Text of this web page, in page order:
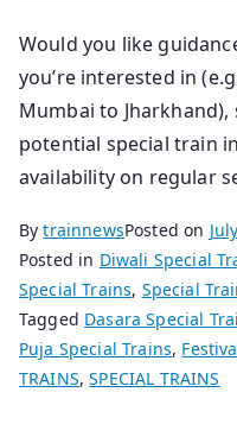
Would you like
you’re interested in
Mumbai to
potential special train
availability on regular
BytrainnewsPosted on
Posted in Diwali Special
Special Trains, Special
Tagged Dasara Special
Puja Special Trains,
TRAINS,SPECIAL TRAINS